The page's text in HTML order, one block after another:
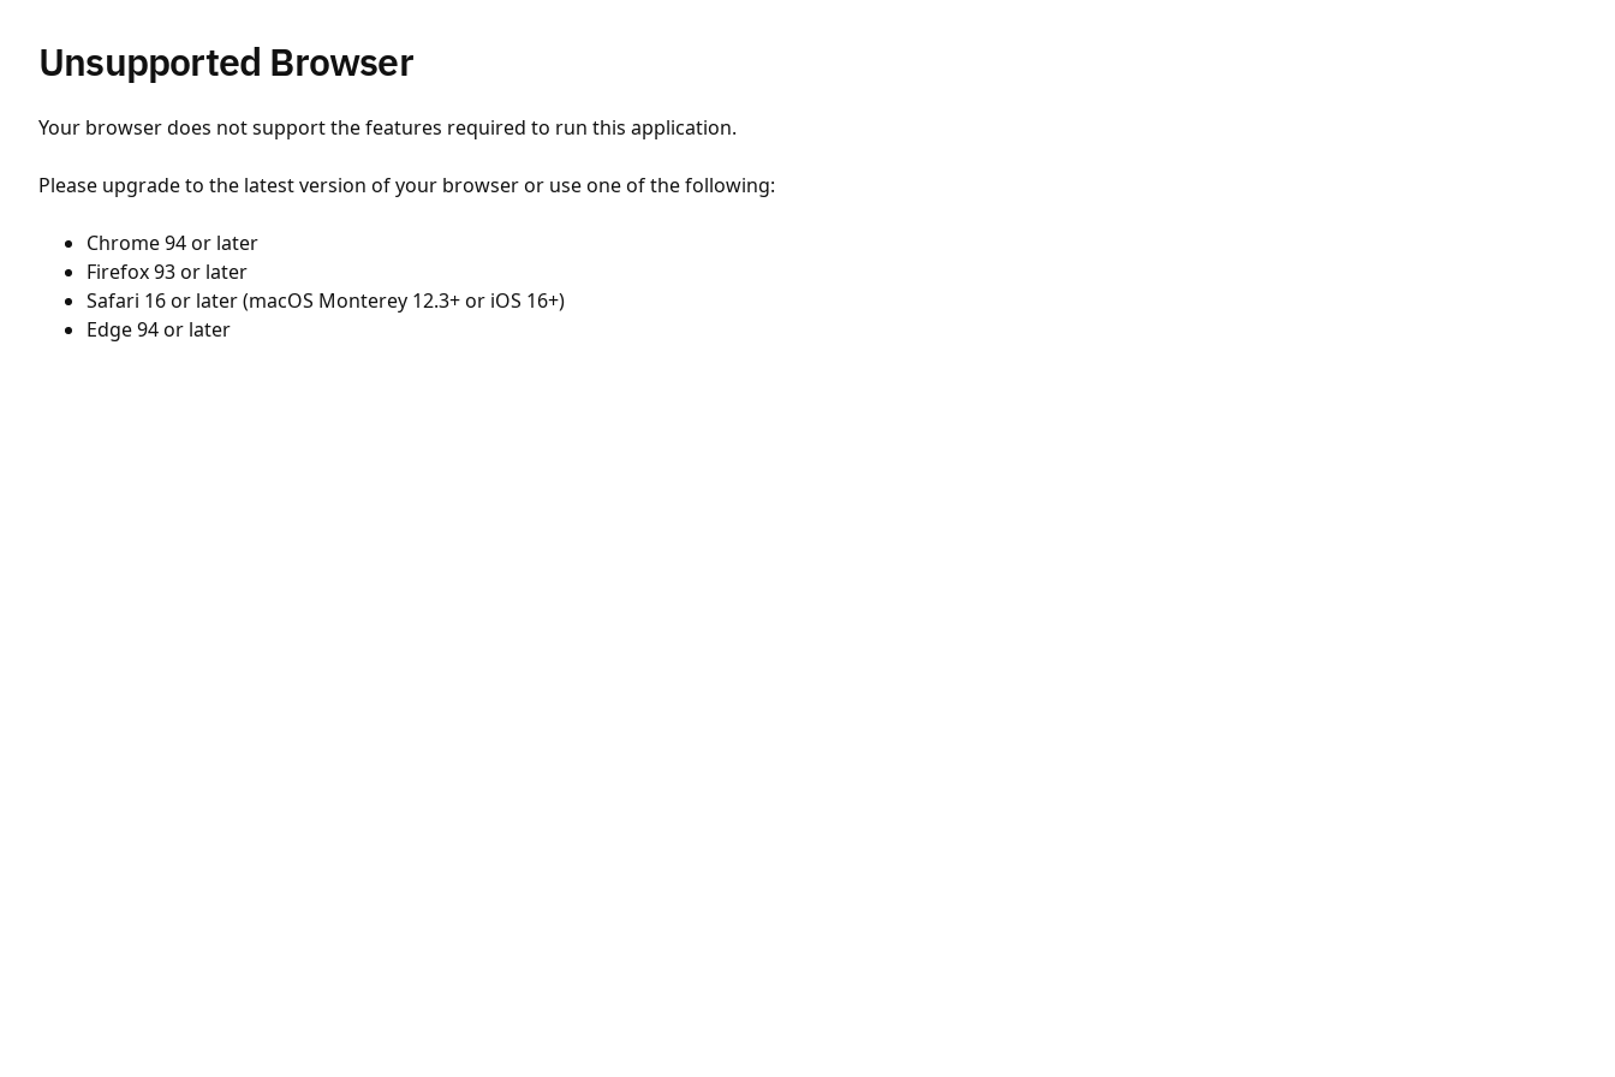
Unsupported Browser
Your browser does not support the features required to run this application.
Please upgrade to the latest version of your browser or use one of the following:
Chrome 94 or later
Firefox 93 or later
Safari 16 or later (macOS Monterey 12.3+ or iOS 16+)
Edge 94 or later